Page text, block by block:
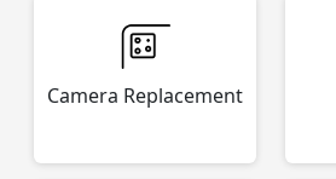
Camera Replacement